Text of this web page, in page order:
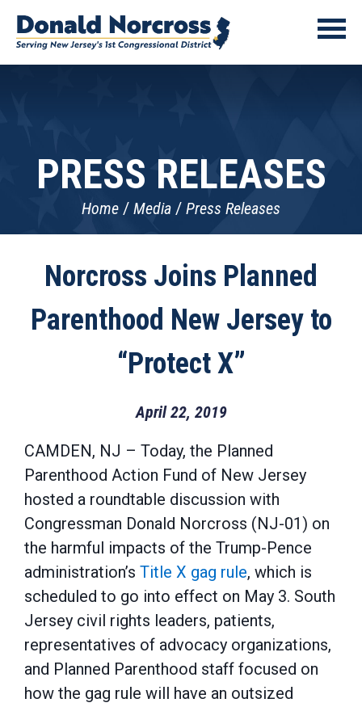
PRESS RELEASES
Home Media Press Releases
Norcross Joins Planned
Parenthood New Jersey to
“Protect X”
April 22, 2019
CAMDEN, NJ – Today, the Planned
Parenthood Action Fund of New Jersey
hosted a roundtable discussion with
Congressman Donald Norcross (NJ-01) on
the harmful impacts of the Trump-Pence
administration’s Title X gag rule, which is
scheduled to go into effect on May 3. South
Jersey civil rights leaders, patients,
representatives of advocacy organizations,
and Planned Parenthood staff focused on
how the gag rule will have an outsized